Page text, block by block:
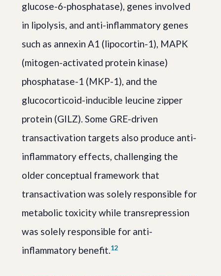
glucose-6-phosphatase), genes involved
in lipolysis, and anti-inflammatory genes
such as annexin A1 (lipocortin-1), MAPK
(mitogen-activated protein kinase)
phosphatase-1 (MKP-1), and the
glucocorticoid-inducible leucine zipper
protein (GILZ). Some GRE-driven
transactivation targets also produce anti-
inflammatory effects, challenging the
older conceptual framework that
transactivation was solely responsible for
metabolic toxicity while transrepression
was solely responsible for anti-
inflammatory benefit.12